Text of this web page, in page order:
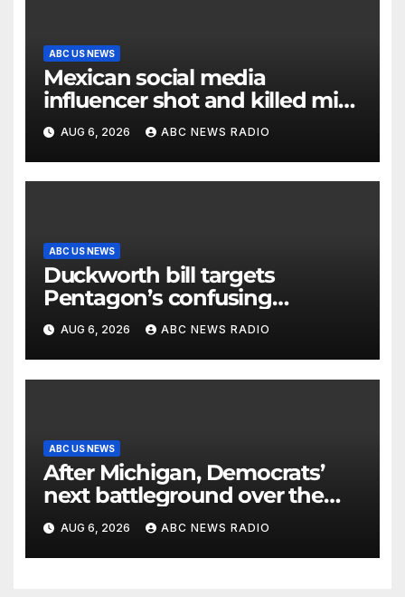
ABC US NEWS
Mexican social media
influencer shot and killed mid-
livestream video
AUG 6, 2026 ABC NEWS RADIO
ABC US NEWS
Duckworth bill targets
Pentagon’s confusing
accounting of Iran war
casualties
AUG 6, 2026 ABC NEWS RADIO
ABC US NEWS
After Michigan, Democrats’
next battleground over the
party’s future shifts to
Wisconsin
AUG 6, 2026 ABC NEWS RADIO